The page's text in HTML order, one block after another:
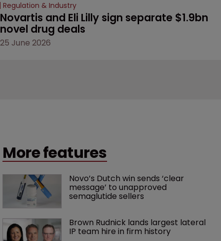
Regulation & Industry
Novartis and Eli Lilly sign separate $1.9bn
novel drug deals
25 June 2026
More features
Novo’s Dutch win sends ‘clear
message’ to unapproved
semaglutide sellers
Brown Rudnick lands largest lateral
IP team hire in firm history